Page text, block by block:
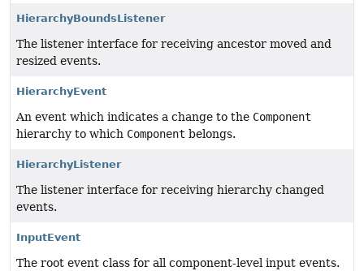
HierarchyBoundsListener
The listener interface for receiving ancestor moved and
resized events.
HierarchyEvent
An event which indicates a change to the Component
hierarchy to which Component belongs.
HierarchyListener
The listener interface for receiving hierarchy changed
events.
InputEvent
The root event class for all component-level input events.